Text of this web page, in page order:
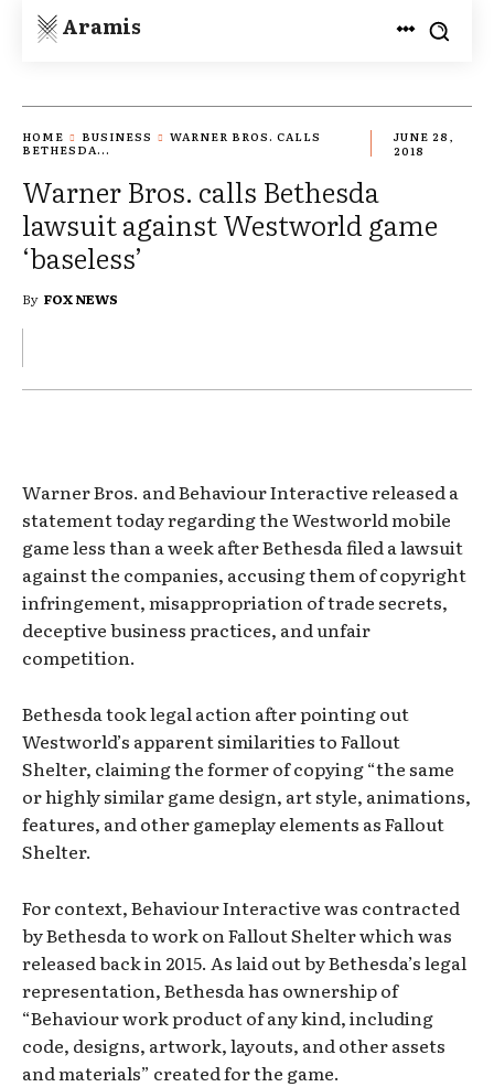
Aramis
HOME BUSINESS
WARNER BROS. CALLS
BETHESDA...
JUNE 28,
2018
Warner Bros. calls Bethesda
lawsuit against Westworld game
‘baseless’
By FOX NEWS
Warner Bros. and Behaviour Interactive released a
statement today regarding the Westworld mobile
game less than a week after Bethesda filed a lawsuit
against the companies, accusing them of copyright
infringement, misappropriation of trade secrets,
deceptive business practices, and unfair
competition.
Bethesda took legal action after pointing out
Westworld’s apparent similarities to Fallout
Shelter, claiming the former of copying “the same
or highly similar game design, art style, animations,
features, and other gameplay elements as Fallout
Shelter.
For context, Behaviour Interactive was contracted
by Bethesda to work on Fallout Shelter which was
released back in 2015. As laid out by Bethesda’s legal
representation, Bethesda has ownership of
“Behaviour work product of any kind, including
code, designs, artwork, layouts, and other assets
and materials” created for the game.